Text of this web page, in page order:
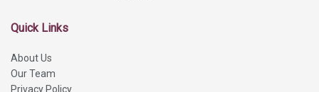
Quick Links
About Us
Our Team
Privacy Policy